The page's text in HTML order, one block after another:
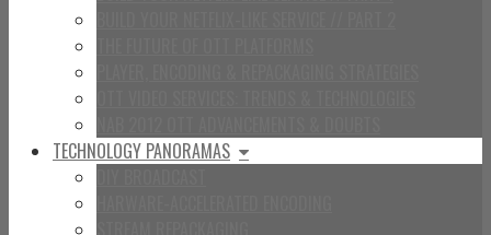
TECHNOLOGY PANORAMAS